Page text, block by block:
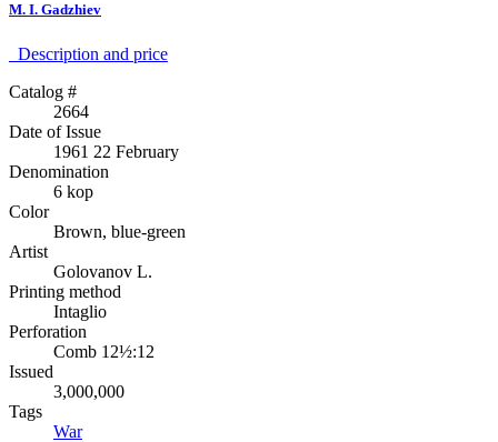
M. I. Gadzhiev
Description аnd price
Catalog #
2664
Date of Issue
1961 22 February
Denomination
6 kop
Color
Brown, blue-green
Artist
Golovanov L.
Printing method
Intaglio
Perforation
Comb 12½:12
Issued
3,000,000
Tags
War